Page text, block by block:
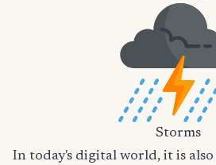
Storms
In today's digital world, it is